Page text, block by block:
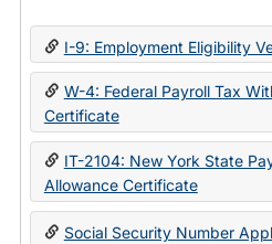
I-9: Employment Eligibility
W-4: Federal Payroll Tax
Certificate
IT-2104: New York State
Allowance Certificate
Social Security Number